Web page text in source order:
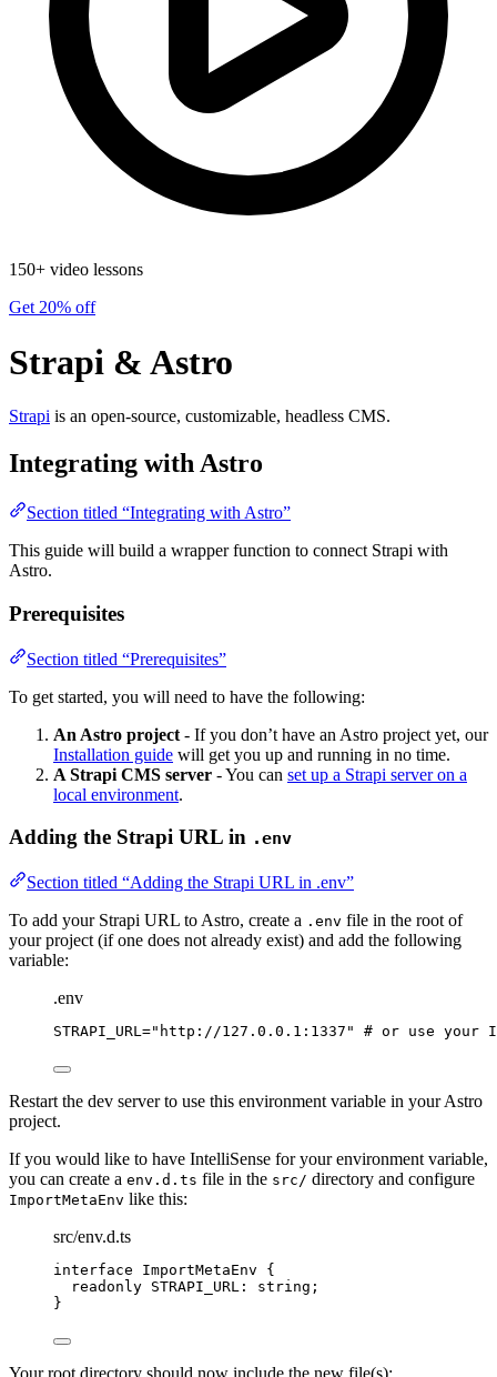
150+ video lessons
Get 20% off
Strapi & Astro
Strapi is an open-source, customizable, headless CMS.
Integrating with Astro
Section titled “Integrating with Astro”
This guide will build a wrapper function to connect Strapi with
Astro.
Prerequisites
Section titled “Prerequisites”
To get started, you will need to have the following:
An Astro project - If you don’t have an Astro project yet, our
Installation guide will get you up and running in no time.
A Strapi CMS server - You can set up a Strapi server on a
local environment.
Adding the Strapi URL in .env
Section titled “Adding the Strapi URL in .env”
To add your Strapi URL to Astro, create a .env file in the root of
your project (if one does not already exist) and add the following
variable:
.env
STRAPI_URL =" http://127.0.0.1:1337 " # or use your
Restart the dev server to use this environment variable in your Astro
project.
If you would like to have IntelliSense for your environment variable,
you can create a env.d.ts file in the src/ directory and configure
ImportMetaEnv like this:
src/env.d.ts
interface ImportMetaEnv {
readonly STRAPI_URL : string ;
}
Your root directory should now include the new file(s):